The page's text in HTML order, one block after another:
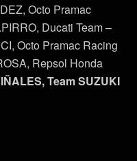
Octo Pramac
Ducati Team –
Octo Pramac Racing
Repsol Honda
Team SUZUKI